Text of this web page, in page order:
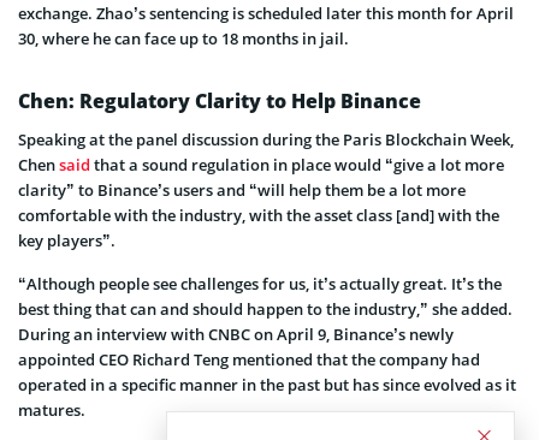
exchange. Zhao’s sentencing is scheduled later this month for April
30, where he can face up to 18 months in jail.
Chen: Regulatory Clarity to Help Binance
Speaking at the panel discussion during the Paris Blockchain Week,
Chensaid that a sound regulation in place would “give a lot more
clarity” to Binance’s users and “will help them be a lot more
comfortable with the industry, with the asset class [and] with the
key players”.
“Although people see challenges for us, it’s actually great. It’s the
best thing that can and should happen to the industry,” she added.
During an interview with CNBC on April 9, Binance’s newly
appointed CEO Richard Teng mentioned that the company had
operated in a specific manner in the past but has since evolved as it
matures.